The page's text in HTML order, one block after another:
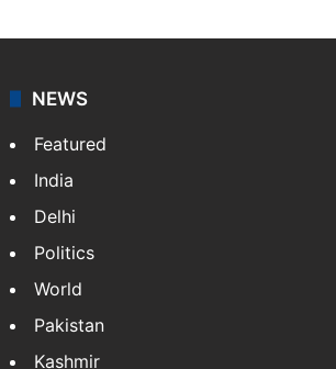
NEWS
Featured
India
Delhi
Politics
World
Pakistan
Kashmir